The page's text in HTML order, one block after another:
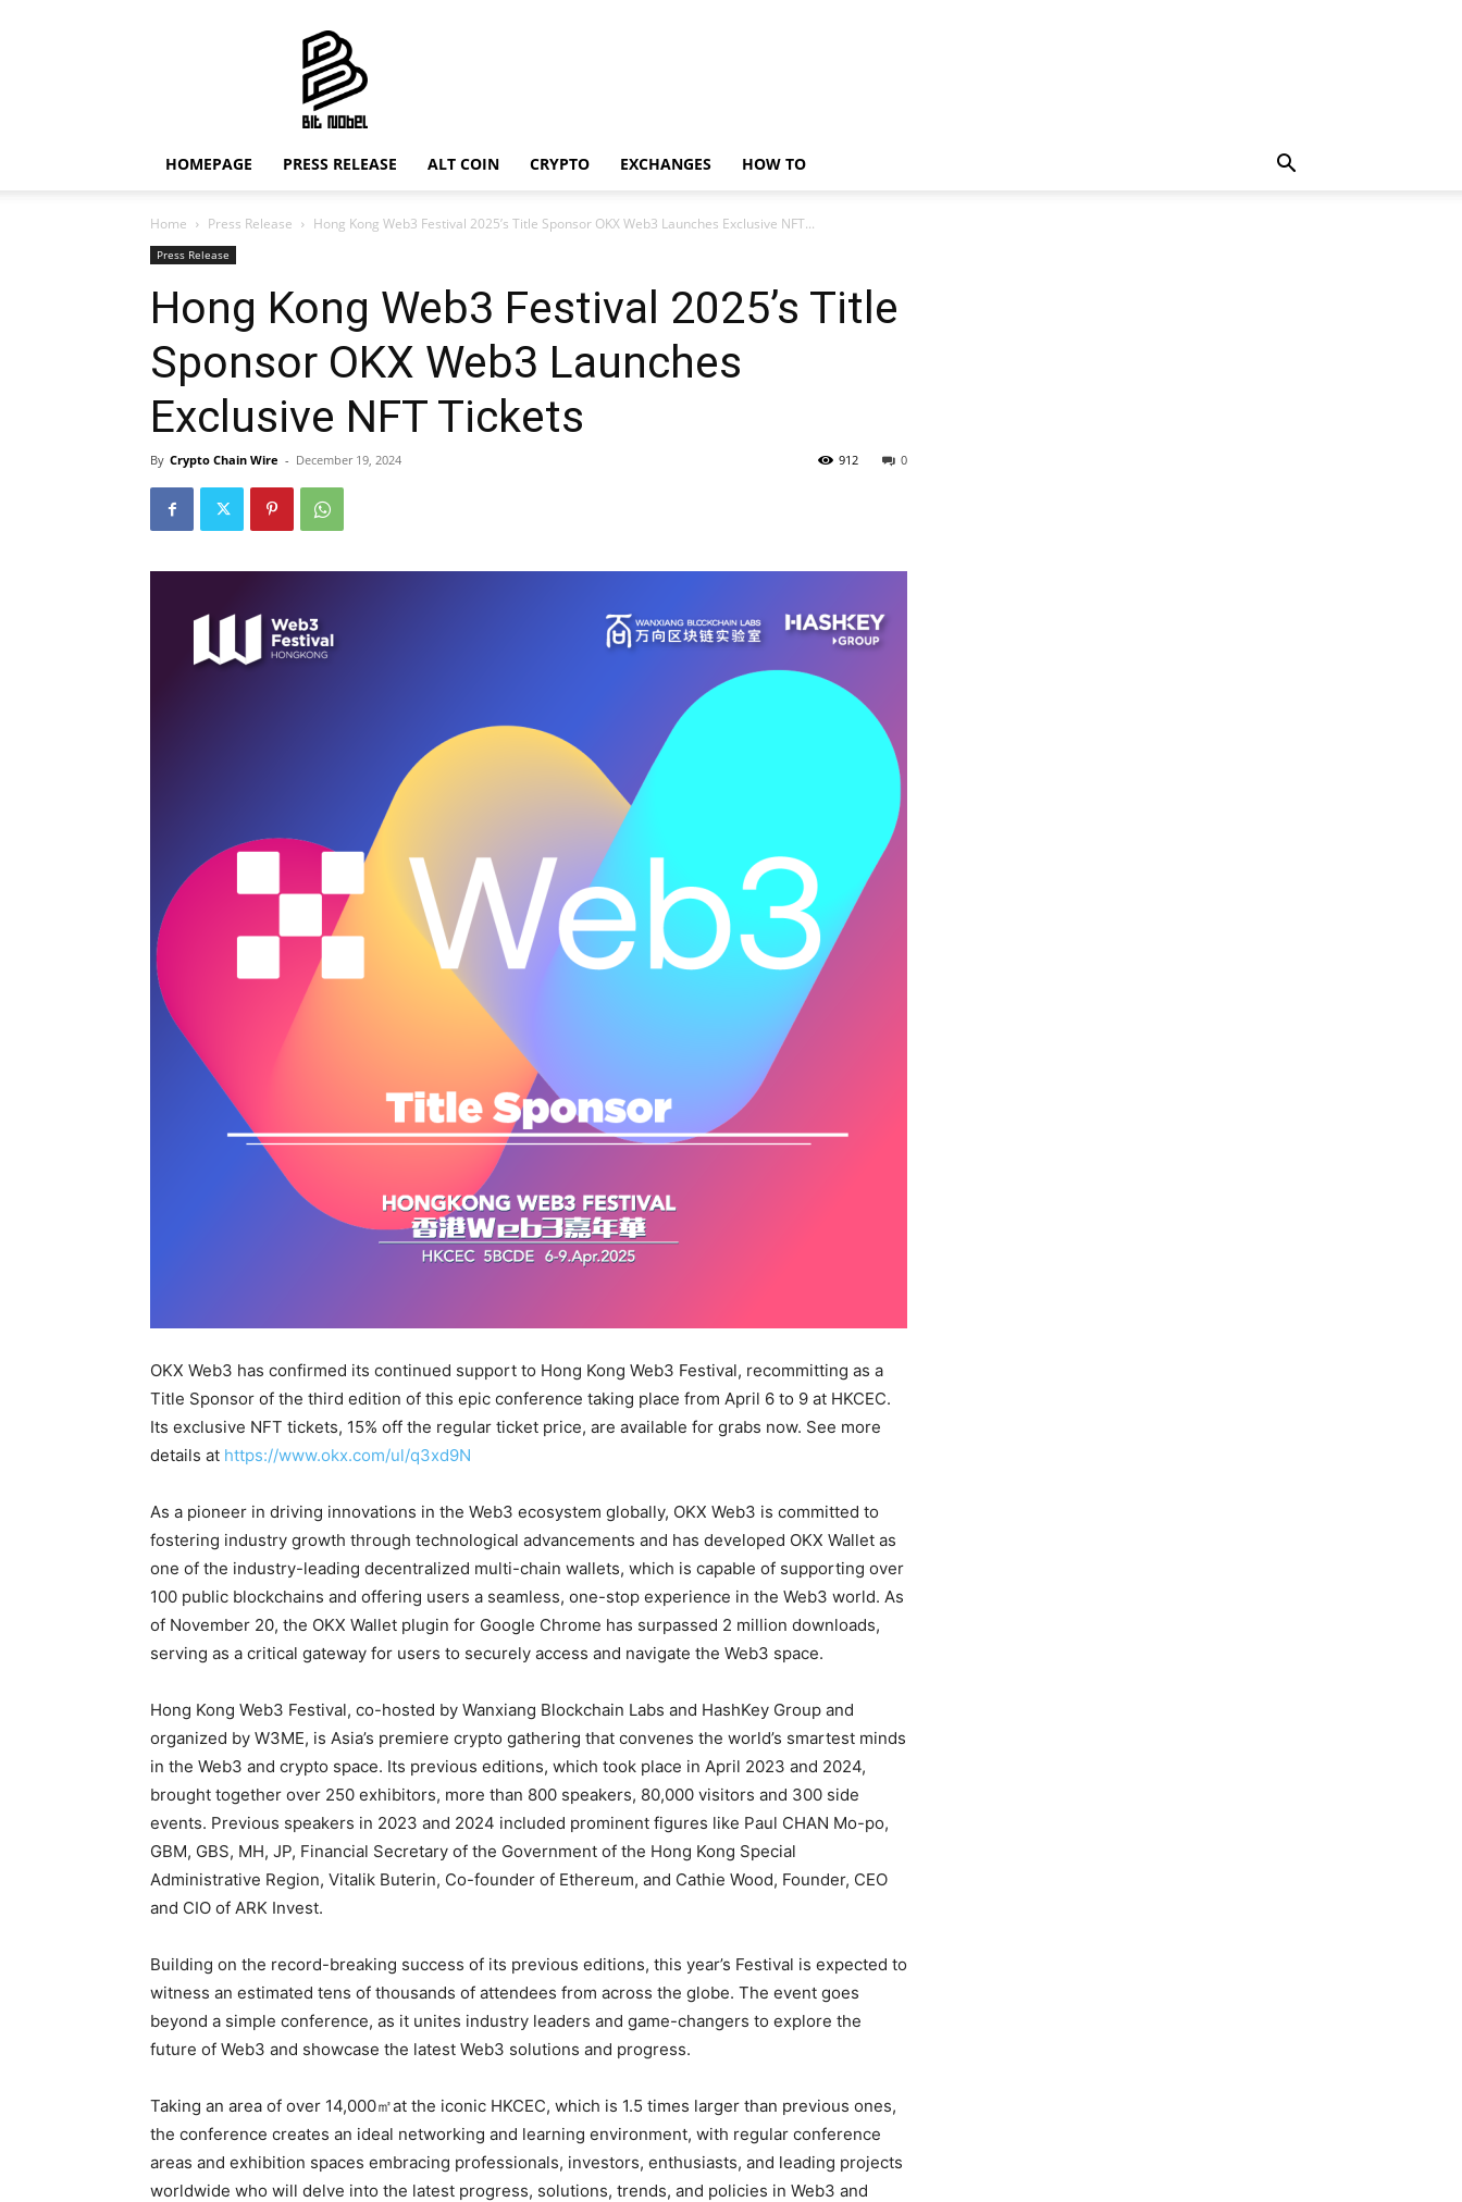
Bit
Nobel
HOMEPAGE PRESS RELEASE ALT COIN CRYPTO EXCHANGES HOW TO
Home Press Release Hong Kong Web3 Festival 2025’s Title Sponsor OKX Web3 Launches Exclusive NFT...
Press Release
Hong Kong Web3 Festival 2025’s Title
Sponsor OKX Web3 Launches
Exclusive NFT Tickets
By Crypto Chain Wire - December 19, 2024 0
912
OKX Web3 has confirmed its continued support to Hong Kong Web3 Festival, recommitting as a
Title Sponsor of the third edition of this epic conference taking place from April 6 to 9 at HKCEC.
Its exclusive NFT tickets, 15% off the regular ticket price, are available for grabs now. See more
details at https://www.okx.com/ul/q3xd9N
As a pioneer in driving innovations in the Web3 ecosystem globally, OKX Web3 is committed to
fostering industry growth through technological advancements and has developed OKX Wallet as
one of the industry-leading decentralized multi-chain wallets, which is capable of supporting over
100 public blockchains and offering users a seamless, one-stop experience in the Web3 world. As
of November 20, the OKX Wallet plugin for Google Chrome has surpassed 2 million downloads,
serving as a critical gateway for users to securely access and navigate the Web3 space.
Hong Kong Web3 Festival, co-hosted by Wanxiang Blockchain Labs and HashKey Group and
organized by W3ME, is Asia’s premiere crypto gathering that convenes the world’s smartest minds
in the Web3 and crypto space. Its previous editions, which took place in April 2023 and 2024,
brought together over 250 exhibitors, more than 800 speakers, 80,000 visitors and 300 side
events. Previous speakers in 2023 and 2024 included prominent figures like Paul CHAN Mo-po,
GBM, GBS, MH, JP, Financial Secretary of the Government of the Hong Kong Special
Administrative Region, Vitalik Buterin, Co-founder of Ethereum, and Cathie Wood, Founder, CEO
and CIO of ARK Invest.
Building on the record-breaking success of its previous editions, this year’s Festival is expected to
witness an estimated tens of thousands of attendees from across the globe. The event goes
beyond a simple conference, as it unites industry leaders and game-changers to explore the
future of Web3 and showcase the latest Web3 solutions and progress.
Taking an area of over 14,000㎡at the iconic HKCEC, which is 1.5 times larger than previous ones,
the conference creates an ideal networking and learning environment, with regular conference
areas and exhibition spaces embracing professionals, investors, enthusiasts, and leading projects
worldwide who will delve into the latest progress, solutions, trends, and policies in Web3 and